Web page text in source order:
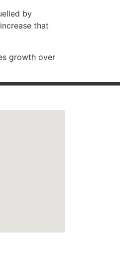
by
that
growth over